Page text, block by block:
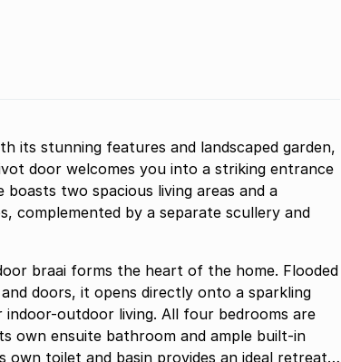
its stunning features and landscaped garden,
door welcomes you into a striking entrance
boasts two spacious living areas and a
complemented by a separate scullery and
braai forms the heart of the home. Flooded
doors, it opens directly onto a sparkling
outdoor living. All four bedrooms are
own ensuite bathroom and ample built-in
toilet and basin provides an ideal retreat